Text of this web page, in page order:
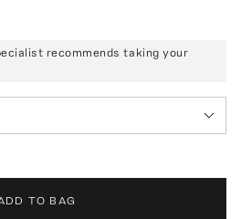
recommends taking your
TO BAG